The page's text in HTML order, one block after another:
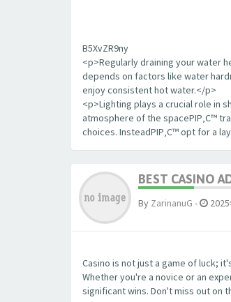
B5XvZR9ny
<p>Regularly draining your water
depends on factors like water
enjoy consistent hot water.</p>
<p>Lighting plays a crucial role in
atmosphere of the spaceРІР‚С™
choices. InsteadРІР‚С™ opt for a
BEST CASINO
By ZarinanuG -
Casino is not just a game of luck;
Whether you're a novice or an
significant wins. Don't miss out on